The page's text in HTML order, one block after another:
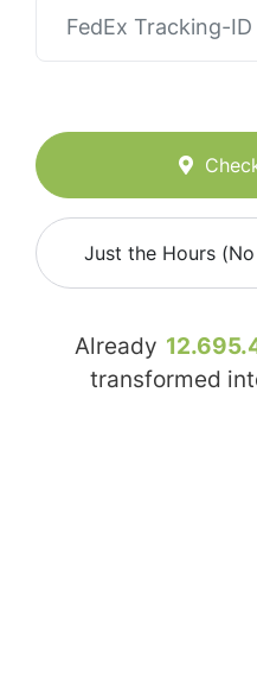
Just the Hours
Already
transformed